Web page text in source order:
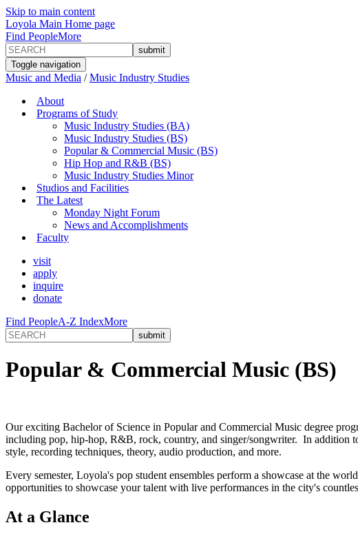
Skip to main content
Loyola Main Home page
Find PeopleMore
Toggle navigation
Music and Media /Music Industry Studies
About
Programs of Study
Music Industry Studies (BA)
Music Industry Studies (BS)
Popular & Commercial Music (BS)
Hip Hop and R&B (BS)
Music Industry Studies Minor
Studios and Facilities
The Latest
Monday Night Forum
News and Accomplishments
Faculty
visit
apply
inquire
donate
Find PeopleA-Z IndexMore
Popular & Commercial Music (BS)
Our exciting Bachelor of Science in Popular and Commercial Music degree
including pop, hip-hop, R&B, rock, country, and singer/songwriter. In addition
style, recording techniques, theory, audio production, and more.
Every semester, Loyola's pop student ensembles perform a showcase at the
opportunities to showcase your talent with live performances in the city's
At a Glance